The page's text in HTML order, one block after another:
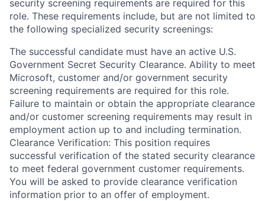
security screening requirements are required for this
role. These requirements include, but are not limited to
the following specialized security screenings:
The successful candidate must have an active U.S.
Government Secret Security Clearance. Ability to meet
Microsoft, customer and/or government security
screening requirements are required for this role.
Failure to maintain or obtain the appropriate clearance
and/or customer screening requirements may result in
employment action up to and including termination.
Clearance Verification: This position requires
successful verification of the stated security clearance
to meet federal government customer requirements.
You will be asked to provide clearance verification
information prior to an offer of employment.